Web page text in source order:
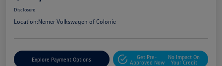
Disclosure
Location:Nemer Volkswagen of Colonie
Explore Payment Options
Get Pre-
Approved Now
No Impact On
Your Credit